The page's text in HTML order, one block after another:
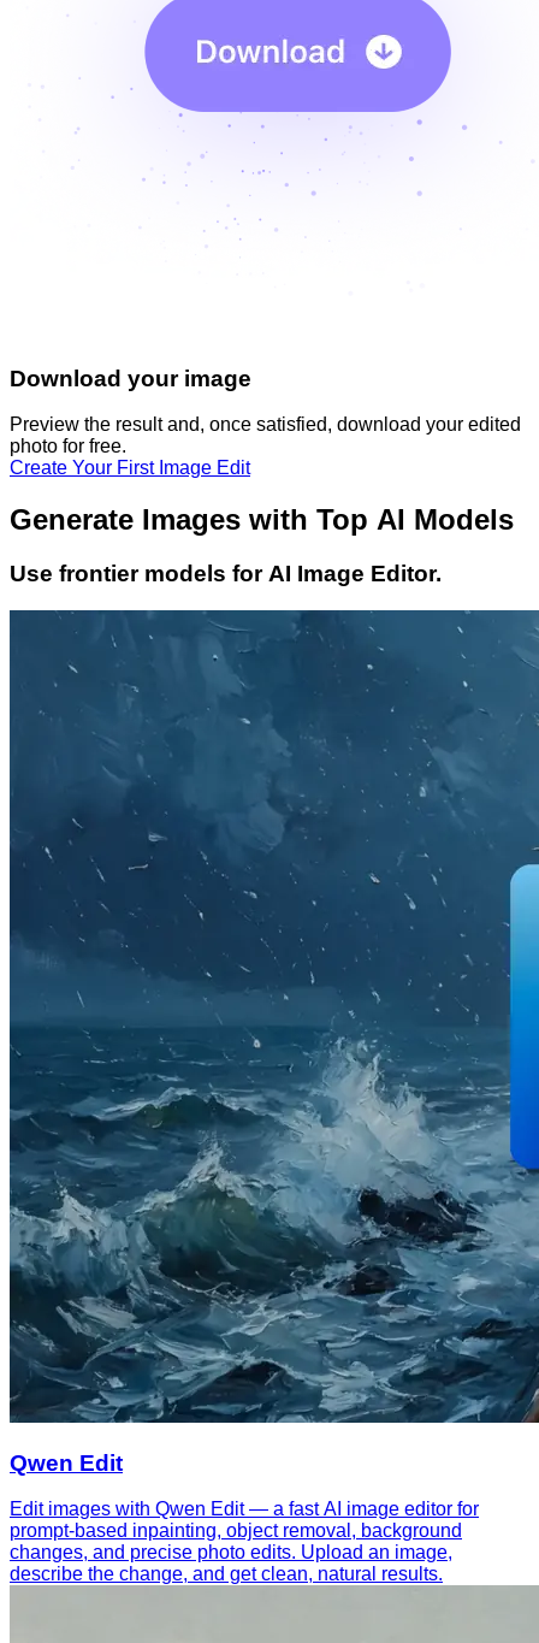
Download your image
Preview the result and, once satisfied, download your edited
photo for free.
Create Your First Image Edit
Generate Images with Top AI Models
Use frontier models for AI Image Editor.
Qwen Edit
Edit images with Qwen Edit — a fast AI image editor for
prompt-based inpainting, object removal, background
changes, and precise photo edits. Upload an image,
describe the change, and get clean, natural results.